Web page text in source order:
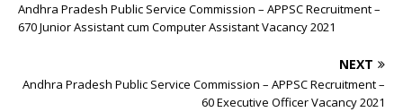
Andhra Pradesh Public Service Commission – APPSC Recruitment –
670 Junior Assistant cum Computer Assistant Vacancy 2021
NEXT
Andhra Pradesh Public Service Commission – APPSC Recruitment –
60 Executive Officer Vacancy 2021